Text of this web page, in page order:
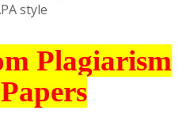
style
Plagiarism